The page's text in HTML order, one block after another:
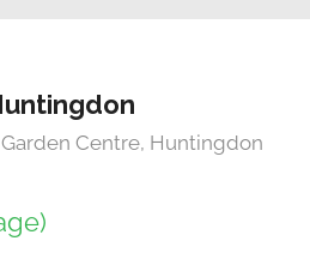
Centre, Huntingdon